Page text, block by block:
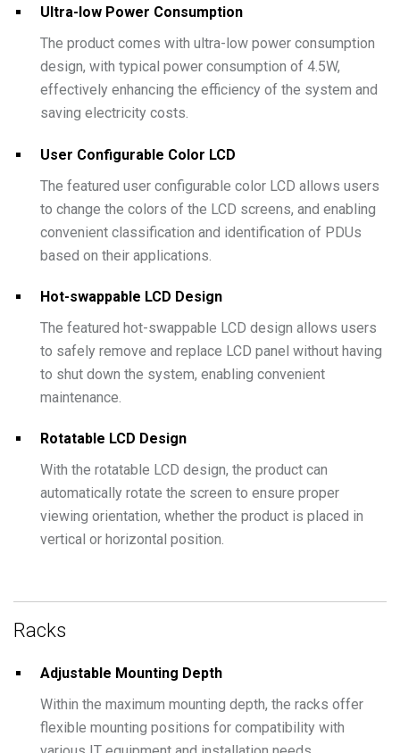
Ultra-low Power Consumption
The product comes with ultra-low power consumption
design, with typical power consumption of 4.5W,
effectively enhancing the efficiency of the system and
saving electricity costs.
User Configurable Color LCD
The featured user configurable color LCD allows users
to change the colors of the LCD screens, and enabling
convenient classification and identification of PDUs
based on their applications.
Hot-swappable LCD Design
The featured hot-swappable LCD design allows users
to safely remove and replace LCD panel without having
to shut down the system, enabling convenient
maintenance.
Rotatable LCD Design
With the rotatable LCD design, the product can
automatically rotate the screen to ensure proper
viewing orientation, whether the product is placed in
vertical or horizontal position.
Racks
Adjustable Mounting Depth
Within the maximum mounting depth, the racks offer
flexible mounting positions for compatibility with